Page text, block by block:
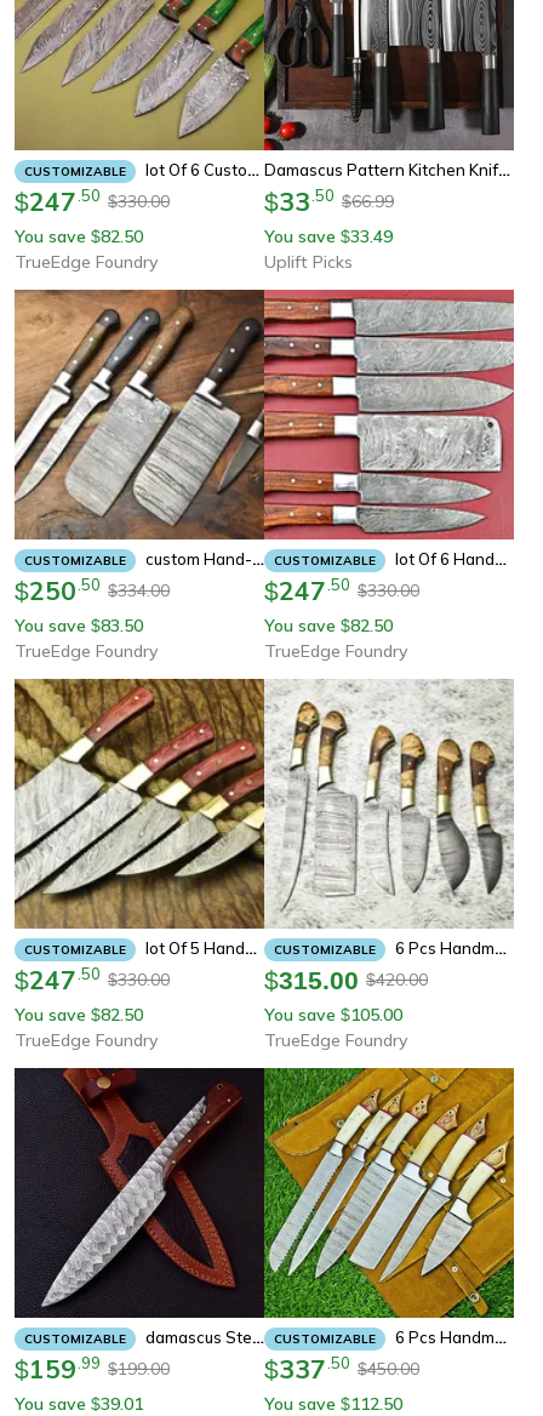
CUSTOMIZABLE Lot Of 6 Custom Damascus Chef Knives – Full Tang Kitchen & Skinning Set
$247 50 $330.00
You save $82.50
TrueEdge Foundry
Damascus Pattern Kitchen Knife Set Stainless Steel Chef Knife Scissors Sharpening Rod
$33 50 $66.99
You save $33.49
Uplift Picks
CUSTOMIZABLE Custom Hand-Forged Damascus 5pc Knife Set – Perfect Chef Tools With Natural Wood Handles
$250 50 $334.00
You save $83.50
TrueEdge Foundry
CUSTOMIZABLE Lot Of 6 Handmade Damascus Steel Full Tang Chef Knives Set | Custom Forged Hardwood Handle Kitchen Knife Collection
$247 50 $330.00
You save $82.50
TrueEdge Foundry
CUSTOMIZABLE Lot Of 5 Handmade Damascus Steel Full Tang Chef Knives Set | Custom Forged Hardwood Handle Kitchen Knife Collection
$247 50 $330.00
You save $82.50
TrueEdge Foundry
CUSTOMIZABLE 6 Pcs Handmade Damascus Steel Chef Knife Set | Professional Kitchen Knives With Leather Sheath
$315.00 $420.00
You save $105.00
TrueEdge Foundry
CUSTOMIZABLE Damascus Steel Hunting Knives-12" Damascus Steel Bowie Knife/survival/camping
$159 99 $199.00
You save $39.01
CUSTOMIZABLE 6 Pcs Handmade Damascus Steel Chef Knife Set | Professional Kitchen Knives With Leather Roll Sheath
$337 50 $450.00
You save $112.50